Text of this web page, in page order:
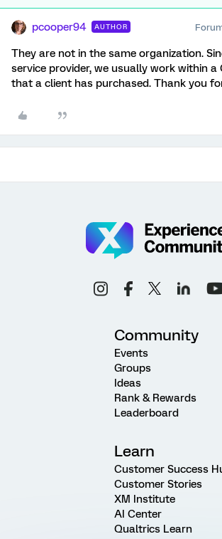
pcooper94 AUTHOR
They are not in the same organization.
service provider, we usually work within a
that a client has purchased. Thank you
Community
Events
Groups
Ideas
Rank & Rewards
Leaderboard
Learn
Customer Success
Customer Stories
XM Institute
AI Center
Qualtrics Learn